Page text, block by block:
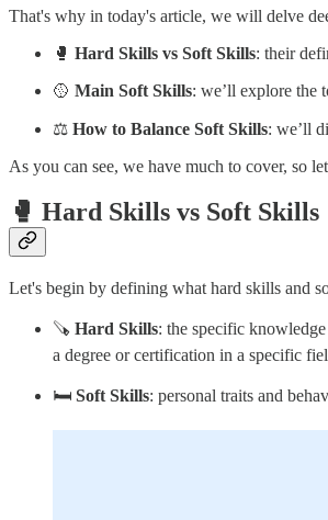
That's why in today's article, we will delve
🥊 Hard Skills vs Soft Skills: their
🥎 Main Soft Skills: we’ll explore the
⚖️ How to Balance Soft Skills: we’ll
As you can see, we have much to cover, so
🥊 Hard Skills vs Soft Skills
Let's begin by defining what hard skills and
🪚 Hard Skills: the specific
a degree or certification in a specific
🛏️ Soft Skills: personal traits and